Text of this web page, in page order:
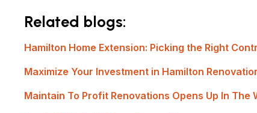
Related blogs:
Hamilton Home Extension: Picking the Right
Maximize Your Investment in Hamilton
Maintain To Profit Renovations Opens Up In